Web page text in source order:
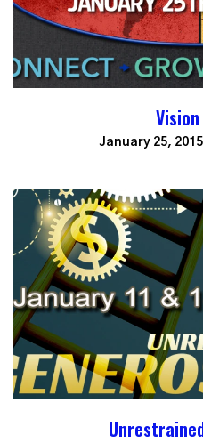
January 25,